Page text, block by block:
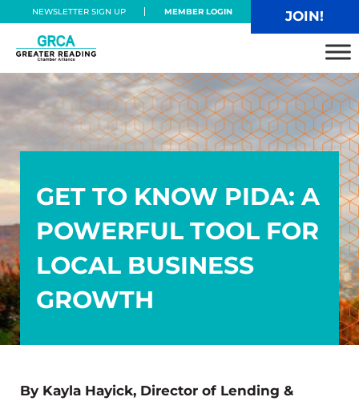
Skip to main content
Skip to header right navigation
Skip to site footer
NEWSLETTER SIGN UP MEMBER LOGIN JOIN!
Greater Reading Chamber Alliance
GET TO KNOW PIDA: A
POWERFUL TOOL FOR
LOCAL BUSINESS
GROWTH
By Kayla Hayick, Director of Lending &